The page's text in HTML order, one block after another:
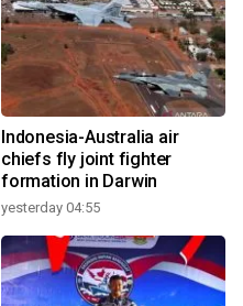
Indonesia-Australia air
chiefs fly joint fighter
formation in Darwin
yesterday 04:55